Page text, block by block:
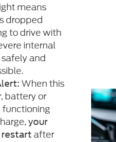
means
dropped
to drive with
internal
and
When this
battery or
functioning
your
restart after